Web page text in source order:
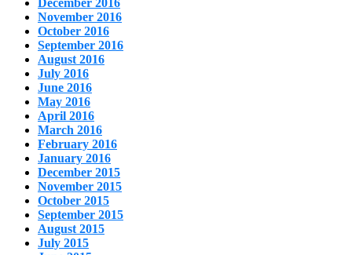
December 2016
November 2016
October 2016
September 2016
August 2016
July 2016
June 2016
May 2016
April 2016
March 2016
February 2016
January 2016
December 2015
November 2015
October 2015
September 2015
August 2015
July 2015